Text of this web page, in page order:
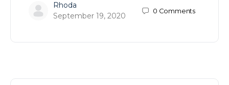
Rhoda
September 19, 2020
0 Comments